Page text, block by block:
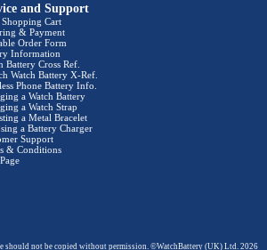
and Support
Cart
& Payment
Order Form
Information
Battery Cross Ref.
Watch Battery X-Ref.
Phone Battery Info.
a Watch Battery
a Watch Strap
a Metal Bracelet
a Battery Charger
Support
& Conditions
should not be copied without permission. ©WatchBattery (UK) Ltd. 2026